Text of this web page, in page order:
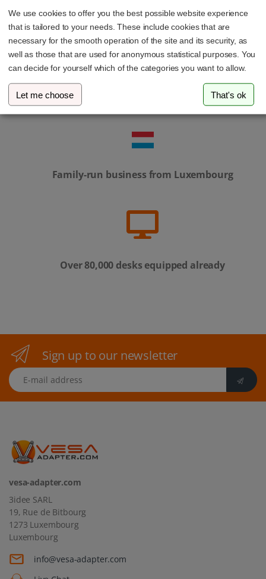
Personal service – our support team is always
Family-run business from Luxembourg
Over 80,000 desks equipped already
Sign up to our newsletter
E-mail address
vesa-adapter.com
3idee SARL
19, Rue de Bitbourg
1273 Luxembourg
Luxembourg
info@vesa-adapter.com
We use cookies to offer you the best possible website experience
that is tailored to your needs. These include cookies that are
necessary for the smooth operation of the site and its security, as
well as those that are used for anonymous statistical purposes. You
can decide for yourself which of the categories you want to allow.
Let me choose That's ok